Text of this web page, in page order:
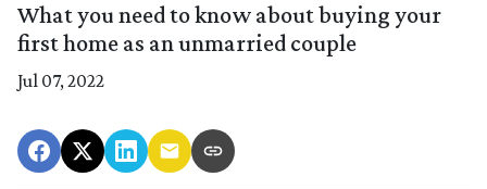
What you need to know about buying your
first home as an unmarried couple
Jul 07, 2022